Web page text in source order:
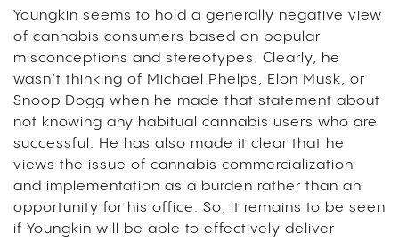
Youngkin seems to hold a generally negative view
of cannabis consumers based on popular
misconceptions and stereotypes. Clearly, he
wasn’t thinking of Michael Phelps, Elon Musk, or
Snoop Dogg when he made that statement about
not knowing any habitual cannabis users who are
successful. He has also made it clear that he
views the issue of cannabis commercialization
and implementation as a burden rather than an
opportunity for his office. So, it remains to be seen
if Youngkin will be able to effectively deliver